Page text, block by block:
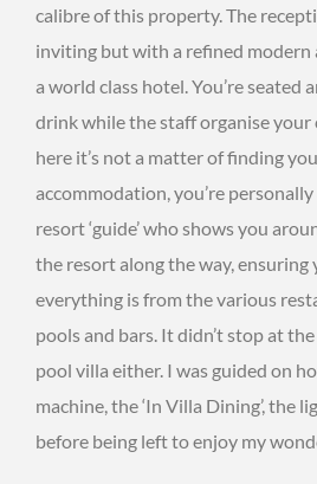
calibre of this property. The
inviting but with a refined
a world class hotel. You’re seated
drink while the staff organise your
here it’s not a matter of finding
accommodation, you’re
resort ‘guide’ who shows you
the resort along the way, ensuring
everything is from the various
pools and bars. It didn’t stop at
pool villa either. I was guided on
machine, the ‘In Villa Dining’, the
before being left to enjoy my